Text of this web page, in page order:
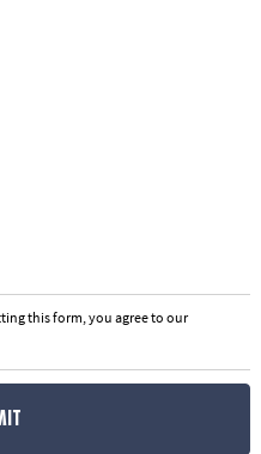
this form, you agree to our